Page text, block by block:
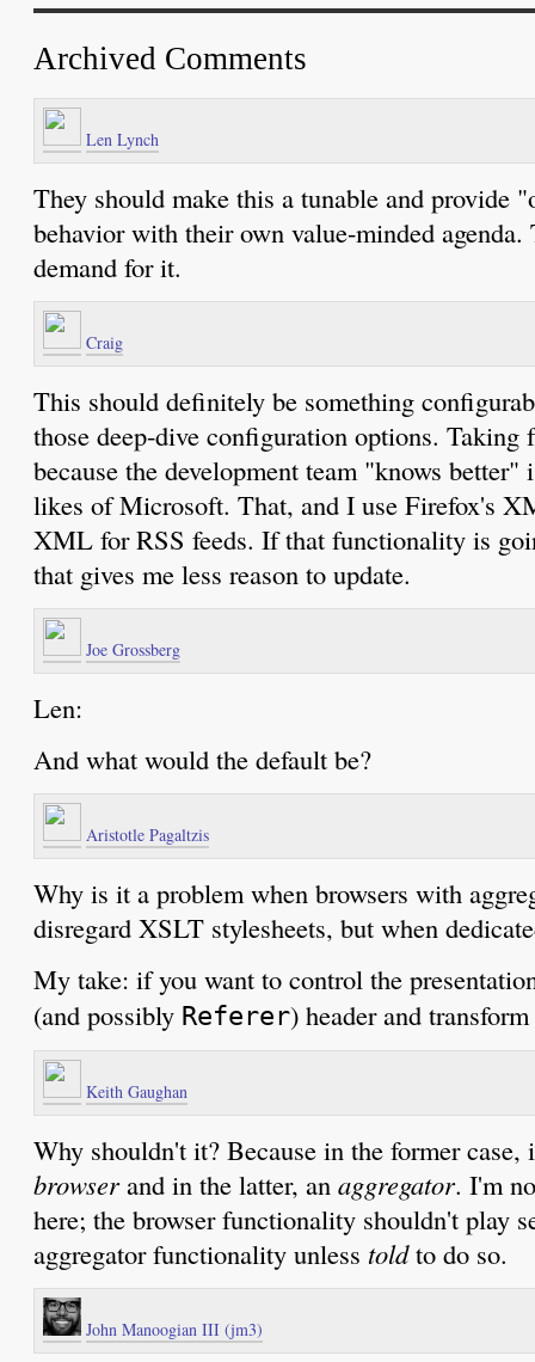
Archived Comments
Len Lynch
They should make this a tunable and provide
behavior with their own value-minded
demand for it.
Craig
This should definitely be something
those deep-dive configuration options. Taking
because the development team "knows
likes of Microsoft. That, and I use Firefox's
XML for RSS feeds. If that functionality is
that gives me less reason to update.
Joe Grossberg
Len:
And what would the default be?
Aristotle Pagaltzis
Why is it a problem when browsers with
disregard XSLT stylesheets, but when
My take: if you want to control the
(and possibly Referer) header and
Keith Gaughan
Why shouldn't it? Because in the former case,
browserand in the latter, an aggregator. I'm
here; the browser functionality shouldn't play
aggregator functionality unless toldto do so.
John Manoogian III (jm3)